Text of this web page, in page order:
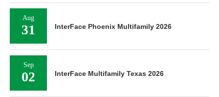
Aug
31 InterFace Phoenix Multifamily 2026
Sep
02 InterFace Multifamily Texas 2026